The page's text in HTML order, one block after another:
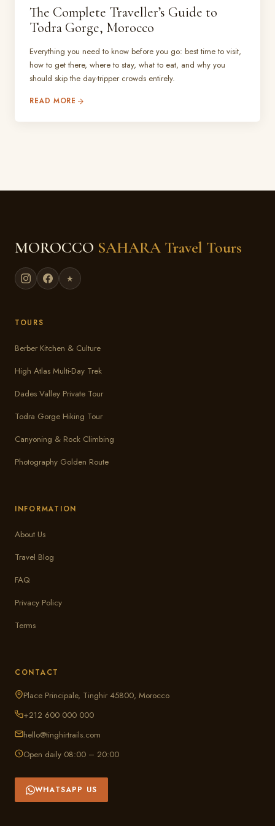
The Complete Traveller’s Guide to
Todra Gorge, Morocco
Everything you need to know before you go: best time to visit,
how to get there, where to stay, what to eat, and why you
should skip the day-tripper crowds entirely.
READ MORE
MOROCCO SAHARA Travel Tours
★
TOURS
Berber Kitchen & Culture
High Atlas Multi-Day Trek
Dades Valley Private Tour
Todra Gorge Hiking Tour
Canyoning & Rock Climbing
Photography Golden Route
INFORMATION
About Us
Travel Blog
FAQ
Privacy Policy
Terms
CONTACT
Place Principale, Tinghir 45800, Morocco
+212 600 000 000
hello@tinghirtrails.com
Open daily 08:00 – 20:00
WHATSAPP US